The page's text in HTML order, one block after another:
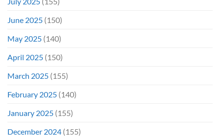
June 2025 (150)
May 2025 (140)
April 2025 (150)
March 2025 (155)
February 2025 (140)
January 2025 (155)
December 2024 (155)